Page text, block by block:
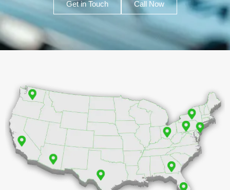
Get in Touch Call Now